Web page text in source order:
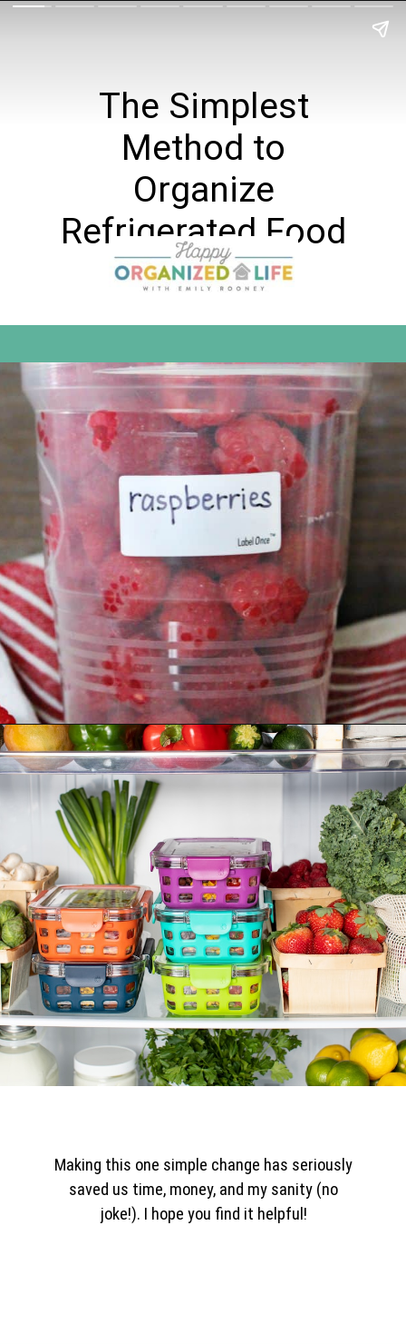
The Simplest
Method to
Organize
Refrigerated Food
Making this one simple change has seriously
saved us time, money, and my sanity (no
joke!). I hope you find it helpful!